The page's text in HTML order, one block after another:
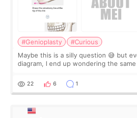
#Genioplasty
#Curious
Maybe this is a silly question 😅 but
diagram, I end up wondering the
behind it? Or make t
22 6 1